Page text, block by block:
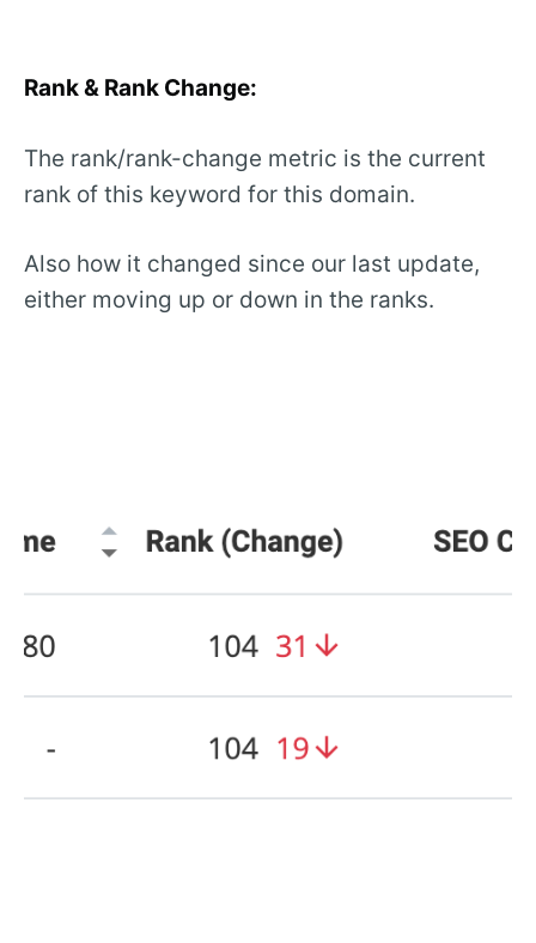
Rank & Rank Change:
The rank/rank-change metric is the current
rank of this keyword for this domain.
Also how it changed since our last update,
either moving up or down in the ranks.